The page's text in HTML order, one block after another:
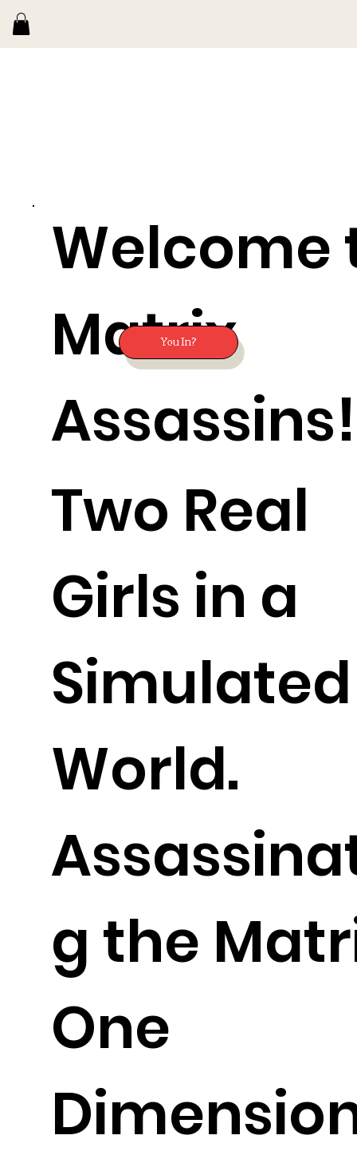
Welcome
Matrix
Assassins!
Two Real
Girls in a
Simulated
World.
g the
One
You In?